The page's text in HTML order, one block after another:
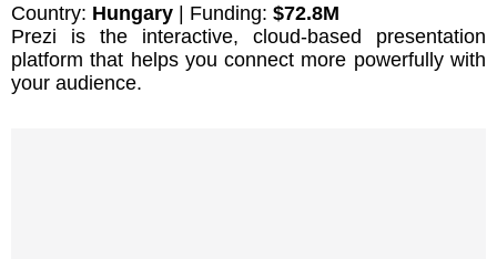
Country: Hungary | Funding: $72.8M
Prezi is the interactive, cloud-based presentation
platform that helps you connect more powerfully with
your audience.